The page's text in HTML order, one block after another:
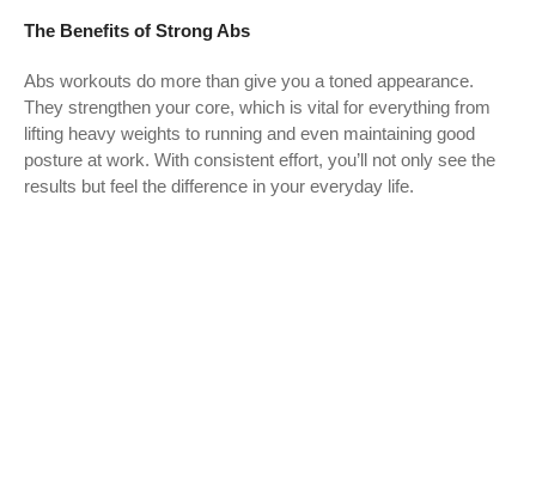
The Benefits of Strong Abs
Abs workouts do more than give you a toned appearance.
They strengthen your core, which is vital for everything from
lifting heavy weights to running and even maintaining good
posture at work. With consistent effort, you’ll not only see the
results but feel the difference in your everyday life.